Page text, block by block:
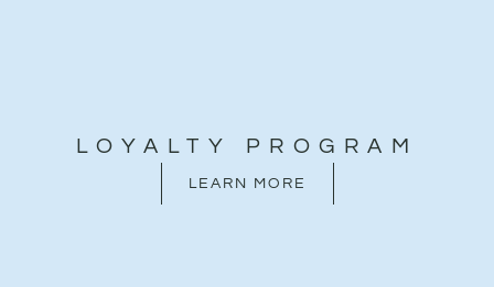
LOYALTY PROGRAM
LEARN MORE